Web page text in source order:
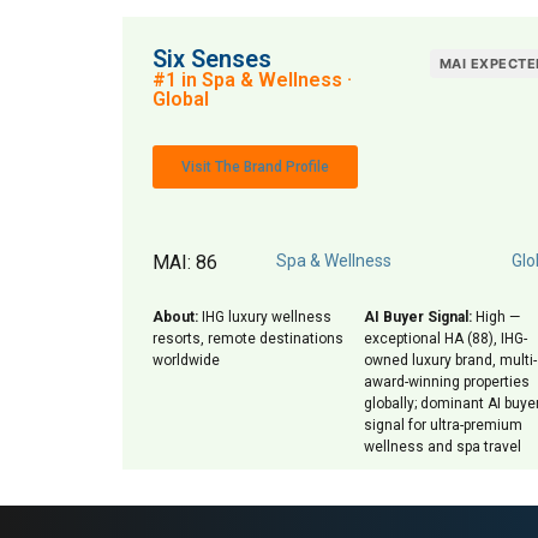
Six Senses
#1 in Spa & Wellness ·
Global
Visit The Brand Profile
MAI
MAI: 86 Spa & Wellness
About: IHG luxury wellness
resorts, remote destinations
worldwide
AI Buyer Signal: High —
exceptional HA (88), IHG-
owned luxury brand, multi-
award-winning properties
globally; dominant AI
signal for ultra-premium
wellness and spa travel